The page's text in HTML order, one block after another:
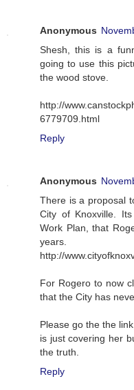
Anonymous
Shesh, this is a
going to use this
the wood stove.
http://
6779709.html
Reply
Anonymous
There is a proposal
City of Knoxville.
Work Plan, that
years.
http://
For Rogero to now
that the City has
Please go the the
is just covering her
the truth.
Reply